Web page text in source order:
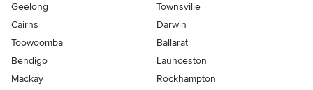
Geelong
Townsville
Cairns
Darwin
Toowoomba
Ballarat
Bendigo
Launceston
Mackay
Rockhampton